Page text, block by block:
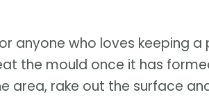
anyone who loves keeping
the mould once it has
area, rake out the surface